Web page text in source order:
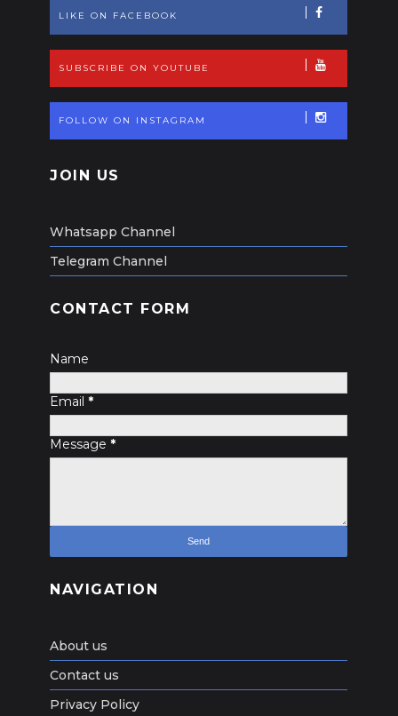
LIKE ON FACEBOOK
SUBSCRIBE ON YOUTUBE
FOLLOW ON INSTAGRAM
JOIN US
Whatsapp Channel
Telegram Channel
CONTACT FORM
Name
Email *
Message *
NAVIGATION
About us
Contact us
Privacy Policy